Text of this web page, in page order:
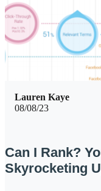
08/08/23
Lauren Kaye
Can I Rank?
Skyrocketing